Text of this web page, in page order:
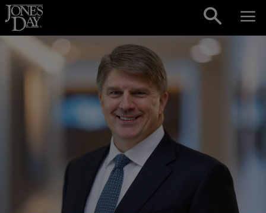
Skip to content